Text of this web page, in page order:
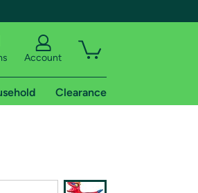
Account
Clearance